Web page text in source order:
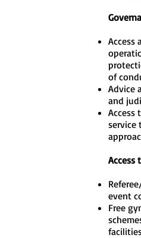
Access
of
Advice
and
Access
service
Access
event
Free